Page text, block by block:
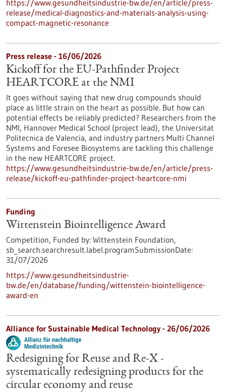
https://www.gesundheitsindustrie-bw.de/en/article/press-
release/medical-diagnostics-and-materials-analysis-using-
compact-magnetic-resonance
Press release - 16/06/2026
Kickoff for the EU-Pathfinder Project
HEARTCORE at the NMI
It goes without saying that new drug compounds should
place as little strain on the heart as possible. But how can
potential effects be reliably predicted? Researchers from the
NMI, Hannover Medical School (project lead), the Universitat
Politecnica de Valencia, and industry partners Multi Channel
Systems and Foresee Biosystems are tackling this challenge
in the new HEARTCORE project.
https://www.gesundheitsindustrie-bw.de/en/article/press-
release/kickoff-eu-pathfinder-project-heartcore-nmi
Funding
Wittenstein Biointelligence Award
Competition, Funded by: Wittenstein Foundation,
sb_search.searchresult.label.programSubmissionDate:
31/07/2026
https://www.gesundheitsindustrie-
bw.de/en/database/funding/wittenstein-biointelligence-
award-en
Alliance for Sustainable Medical Technology - 26/06/2026
Redesigning for Reuse and Re-X -
systematically redesigning products for the
circular economy and reuse